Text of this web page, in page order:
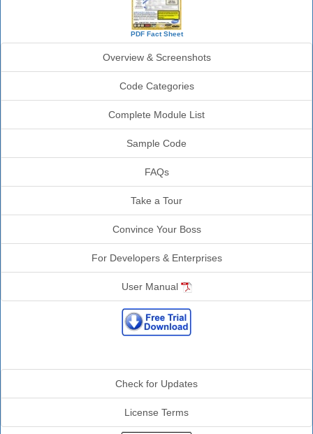
PDF Fact Sheet
Overview & Screenshots
Code Categories
Complete Module List
Sample Code
FAQs
Take a Tour
Convince Your Boss
For Developers & Enterprises
User Manual
Check for Updates
License Terms